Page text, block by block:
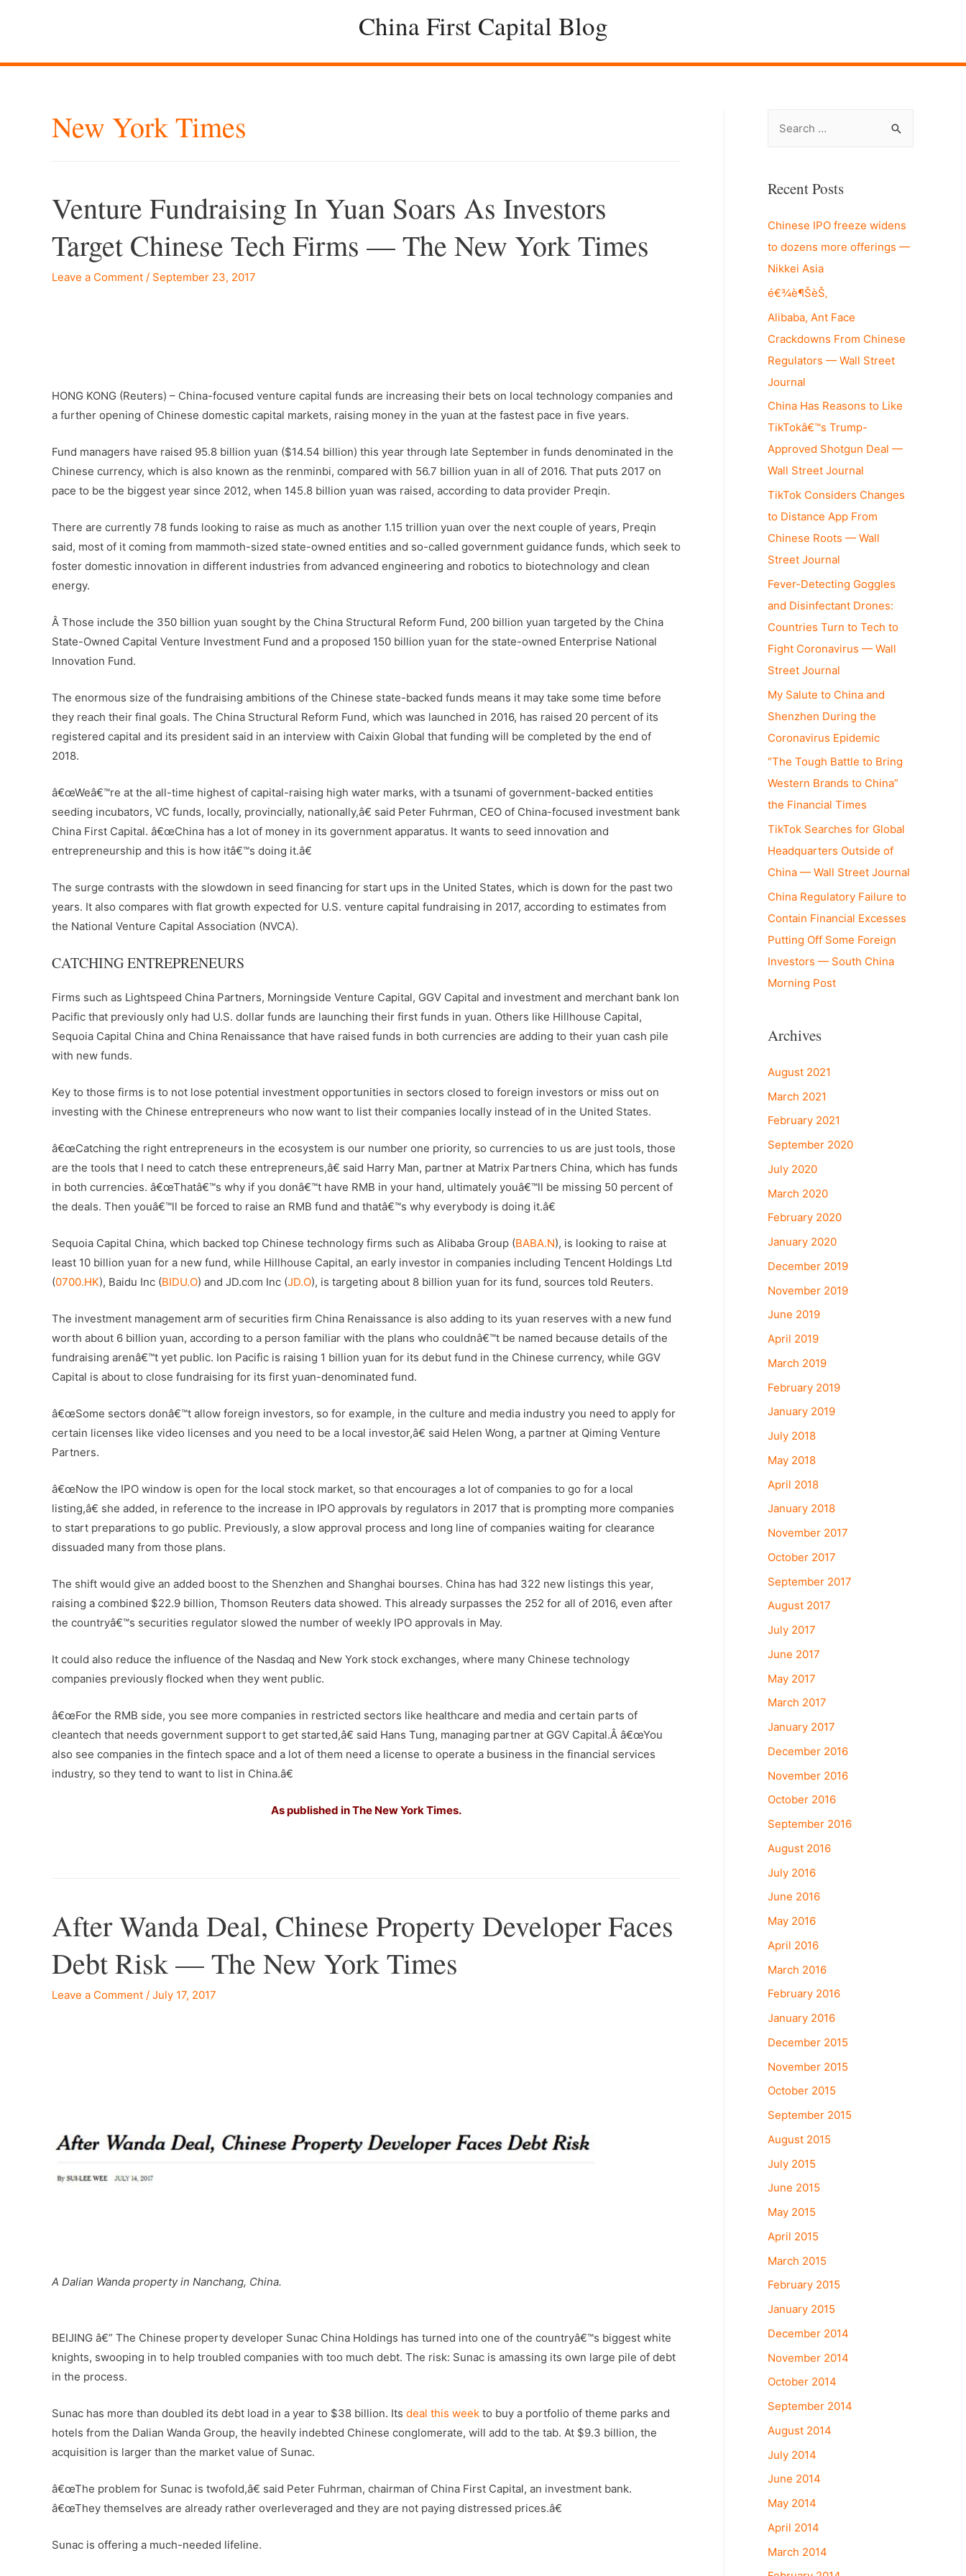
China First Capital Blog
New York Times
Venture Fundraising In Yuan Soars As Investors
Target Chinese Tech Firms — The New York Times
Leave a Comment / September 23, 2017
HONG KONG (Reuters) – China-focused venture capital funds are increasing their bets on local technology companies and
a further opening of Chinese domestic capital markets, raising money in the yuan at the fastest pace in five years.
Fund managers have raised 95.8 billion yuan ($14.54 billion) this year through late September in funds denominated in the
Chinese currency, which is also known as the renminbi, compared with 56.7 billion yuan in all of 2016. That puts 2017 on
pace to be the biggest year since 2012, when 145.8 billion yuan was raised, according to data provider Preqin.
There are currently 78 funds looking to raise as much as another 1.15 trillion yuan over the next couple of years, Preqin
said, most of it coming from mammoth-sized state-owned entities and so-called government guidance funds, which seek to
foster domestic innovation in different industries from advanced engineering and robotics to biotechnology and clean
energy.
Â Those include the 350 billion yuan sought by the China Structural Reform Fund, 200 billion yuan targeted by the China
State-Owned Capital Venture Investment Fund and a proposed 150 billion yuan for the state-owned Enterprise National
Innovation Fund.
The enormous size of the fundraising ambitions of the Chinese state-backed funds means it may take some time before
they reach their final goals. The China Structural Reform Fund, which was launched in 2016, has raised 20 percent of its
registered capital and its president said in an interview with Caixin Global that funding will be completed by the end of
2018.
â€œWeâ€™re at the all-time highest of capital-raising high water marks, with a tsunami of government-backed entities
seeding incubators, VC funds, locally, provincially, nationally,â€ said Peter Fuhrman, CEO of China-focused investment bank
China First Capital. â€œChina has a lot of money in its government apparatus. It wants to seed innovation and
entrepreneurship and this is how itâ€™s doing it.â€
The surge contrasts with the slowdown in seed financing for start ups in the United States, which is down for the past two
years. It also compares with flat growth expected for U.S. venture capital fundraising in 2017, according to estimates from
the National Venture Capital Association (NVCA).
CATCHING ENTREPRENEURS
Firms such as Lightspeed China Partners, Morningside Venture Capital, GGV Capital and investment and merchant bank Ion
Pacific that previously only had U.S. dollar funds are launching their first funds in yuan. Others like Hillhouse Capital,
Sequoia Capital China and China Renaissance that have raised funds in both currencies are adding to their yuan cash pile
with new funds.
Key to those firms is to not lose potential investment opportunities in sectors closed to foreign investors or miss out on
investing with the Chinese entrepreneurs who now want to list their companies locally instead of in the United States.
â€œCatching the right entrepreneurs in the ecosystem is our number one priority, so currencies to us are just tools, those
are the tools that I need to catch these entrepreneurs,â€ said Harry Man, partner at Matrix Partners China, which has funds
in both currencies. â€œThatâ€™s why if you donâ€™t have RMB in your hand, ultimately youâ€™ll be missing 50 percent of
the deals. Then youâ€™ll be forced to raise an RMB fund and thatâ€™s why everybody is doing it.â€
Sequoia Capital China, which backed top Chinese technology firms such as Alibaba Group (BABA.N), is looking to raise at
least 10 billion yuan for a new fund, while Hillhouse Capital, an early investor in companies including Tencent Holdings Ltd
(0700.HK), Baidu Inc (BIDU.O) and JD.com Inc (JD.O), is targeting about 8 billion yuan for its fund, sources told Reuters.
The investment management arm of securities firm China Renaissance is also adding to its yuan reserves with a new fund
worth about 6 billion yuan, according to a person familiar with the plans who couldnâ€™t be named because details of the
fundraising arenâ€™t yet public. Ion Pacific is raising 1 billion yuan for its debut fund in the Chinese currency, while GGV
Capital is about to close fundraising for its first yuan-denominated fund.
â€œSome sectors donâ€™t allow foreign investors, so for example, in the culture and media industry you need to apply for
certain licenses like video licenses and you need to be a local investor,â€ said Helen Wong, a partner at Qiming Venture
Partners.
â€œNow the IPO window is open for the local stock market, so that encourages a lot of companies to go for a local
listing,â€ she added, in reference to the increase in IPO approvals by regulators in 2017 that is prompting more companies
to start preparations to go public. Previously, a slow approval process and long line of companies waiting for clearance
dissuaded many from those plans.
The shift would give an added boost to the Shenzhen and Shanghai bourses. China has had 322 new listings this year,
raising a combined $22.9 billion, Thomson Reuters data showed. This already surpasses the 252 for all of 2016, even after
the countryâ€™s securities regulator slowed the number of weekly IPO approvals in May.
It could also reduce the influence of the Nasdaq and New York stock exchanges, where many Chinese technology
companies previously flocked when they went public.
â€œFor the RMB side, you see more companies in restricted sectors like healthcare and media and certain parts of
cleantech that needs government support to get started,â€ said Hans Tung, managing partner at GGV Capital.Â â€œYou
also see companies in the fintech space and a lot of them need a license to operate a business in the financial services
industry, so they tend to want to list in China.â€
As published in The New York Times.
After Wanda Deal, Chinese Property Developer Faces
Debt Risk — The New York Times
Leave a Comment / July 17, 2017
A Dalian Wanda property in Nanchang, China.
BEIJING â€” The Chinese property developer Sunac China Holdings has turned into one of the countryâ€™s biggest white
knights, swooping in to help troubled companies with too much debt. The risk: Sunac is amassing its own large pile of debt
in the process.
Sunac has more than doubled its debt load in a year to $38 billion. Its deal this week to buy a portfolio of theme parks and
hotels from the Dalian Wanda Group, the heavily indebted Chinese conglomerate, will add to the tab. At $9.3 billion, the
acquisition is larger than the market value of Sunac.
â€œThe problem for Sunac is twofold,â€ said Peter Fuhrman, chairman of China First Capital, an investment bank.
â€œThey themselves are already rather overleveraged and they are not paying distressed prices.â€
Sunac is offering a much-needed lifeline.
r
h
f
o
r
:
Recent Posts
Chinese IPO freeze widens
to dozens more offerings —
Nikkei Asia
é€¾è¶ŠèŠ‚
Alibaba, Ant Face
Crackdowns From Chinese
Regulators — Wall Street
Journal
China Has Reasons to Like
TikTokâ€™s Trump-
Approved Shotgun Deal —
Wall Street Journal
TikTok Considers Changes
to Distance App From
Chinese Roots — Wall
Street Journal
Fever-Detecting Goggles
and Disinfectant Drones:
Countries Turn to Tech to
Fight Coronavirus — Wall
Street Journal
My Salute to China and
Shenzhen During the
Coronavirus Epidemic
“The Tough Battle to Bring
Western Brands to China”
the Financial Times
TikTok Searches for Global
Headquarters Outside of
China — Wall Street Journal
China Regulatory Failure to
Contain Financial Excesses
Putting Off Some Foreign
Investors — South China
Morning Post
Archives
August 2021
March 2021
February 2021
September 2020
July 2020
March 2020
February 2020
January 2020
December 2019
November 2019
June 2019
April 2019
March 2019
February 2019
January 2019
July 2018
May 2018
April 2018
January 2018
November 2017
October 2017
September 2017
August 2017
July 2017
June 2017
May 2017
March 2017
January 2017
December 2016
November 2016
October 2016
September 2016
August 2016
July 2016
June 2016
May 2016
April 2016
March 2016
February 2016
January 2016
December 2015
November 2015
October 2015
September 2015
August 2015
July 2015
June 2015
May 2015
April 2015
March 2015
February 2015
January 2015
December 2014
November 2014
October 2014
September 2014
August 2014
July 2014
June 2014
May 2014
April 2014
March 2014